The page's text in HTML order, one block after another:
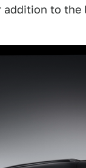
addition to the